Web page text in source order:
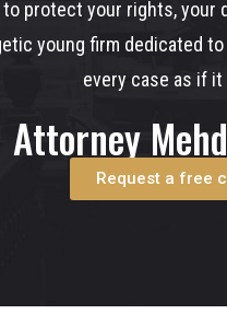
protect your rights,
young firm
every case as if
Attorney
Request a free